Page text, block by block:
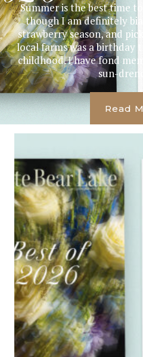
Summer is the best time
though I am definitely
strawberry season, and
local farms was a
childhood. I have fond
sun-
Read